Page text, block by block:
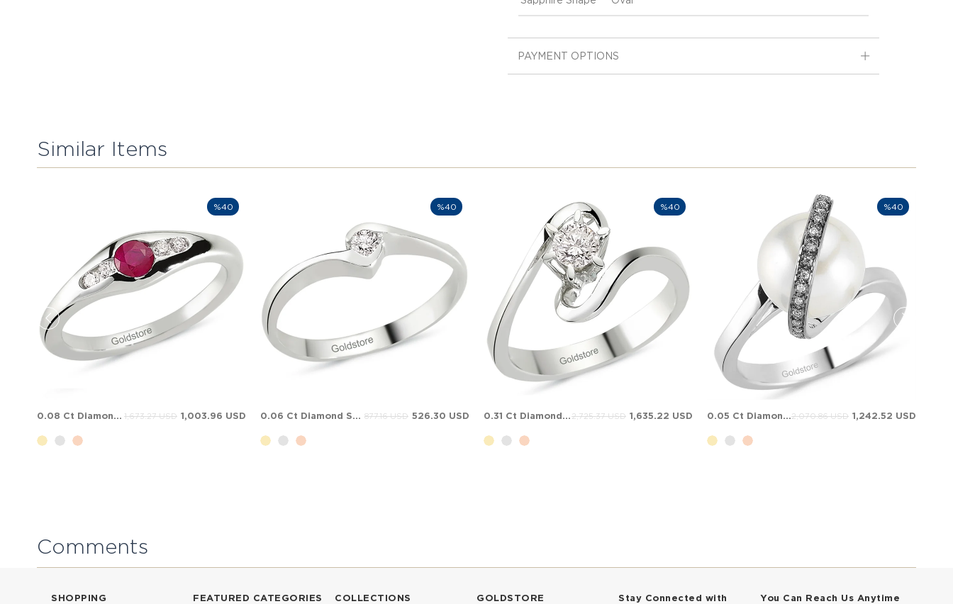
PAYMENT OPTIONS
Similar Items
0.08 Ct Diamond 3 Stone Sapphire Ruby Solid Gold Ring 1,003.96 USD
1,673.27 USD
%40
0.06 Ct Diamond Solitaire Bypass Solid Gold Ring 526.30 USD
877.16 USD
%40
0.31 Ct Diamond Solitaire Bypass Solid Gold Ring 1,635.22 USD
2,725.37 USD
%40
0.05 Ct Diamond Bypass Solid Gold Ring 1,242.52 USD
2,070.86 USD
%40
Comments
SHOPPING FEATURED CATEGORIES COLLECTIONS GOLDSTORE
Stay Connected with
You Can Reach Us Anytime